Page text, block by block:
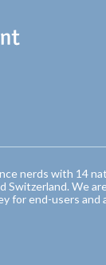
nerds with 14
Switzerland. We
for end-users and